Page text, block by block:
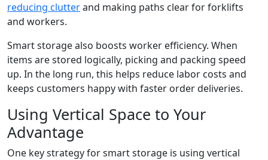
reducing clutterand making paths clear for forklifts
and workers.
Smart storage also boosts worker efficiency. When
items are stored logically, picking and packing speed
up. In the long run, this helps reduce labor costs and
keeps customers happy with faster order deliveries.
Using Vertical Space to Your
Advantage
One key strategy for smart storage is using vertical